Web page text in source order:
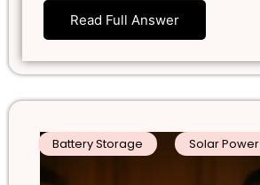
Read Full Answer
Battery Storage Solar Power